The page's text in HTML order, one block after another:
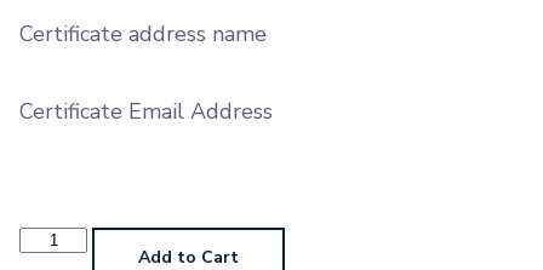
Certificate address name
Certificate Email Address
Contemporary
Drums Add to Cart